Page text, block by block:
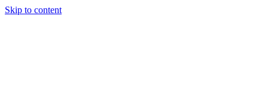
Skip to content